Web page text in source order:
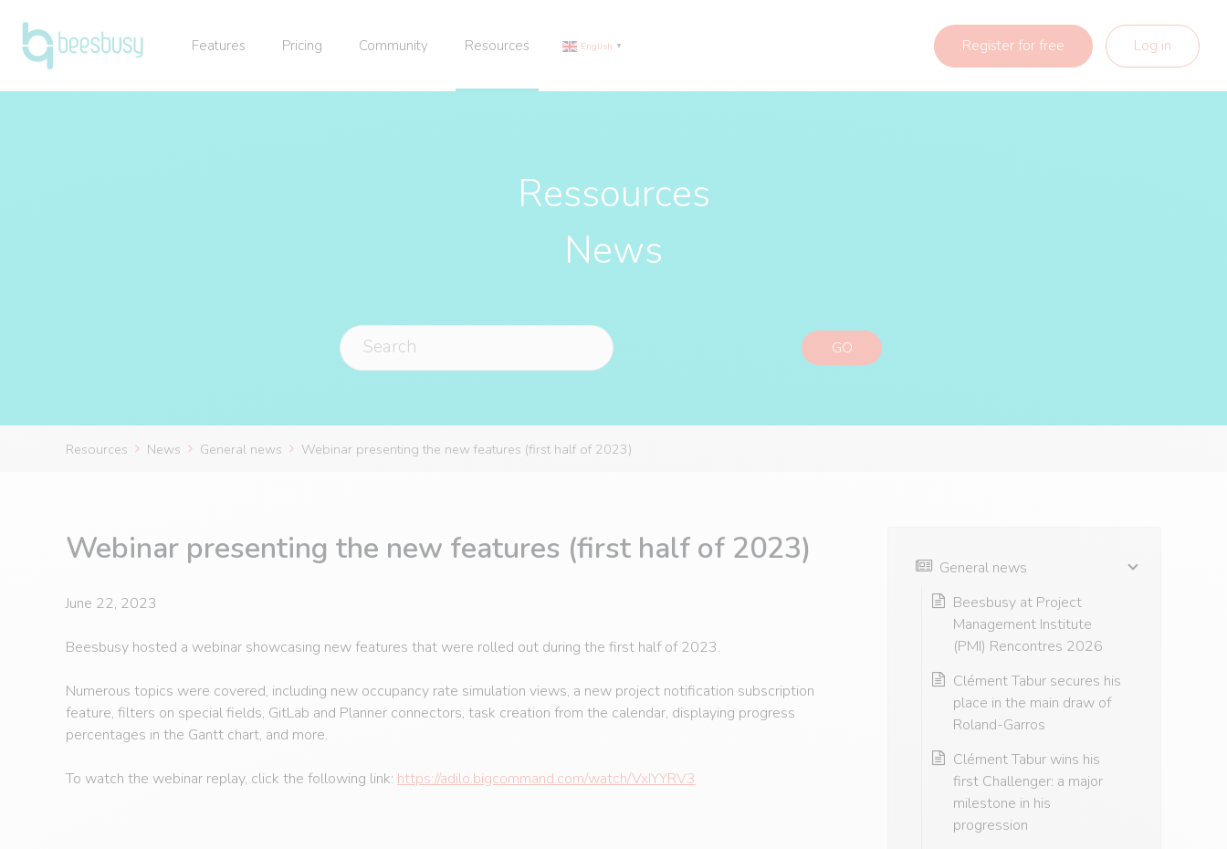
Features Pricing Community Resources English ▼ Register for free Log in
Ressources
News
Resources News General news Webinar presenting the new features (first half of 2023)
Webinar presenting the new features (first half of 2023)
June 22, 2023
Beesbusy hosted a webinar showcasing new features that were rolled out during the first half of 2023.
Numerous topics were covered, including new occupancy rate simulation views, a new project notification subscription
feature, filters on special fields, GitLab and Planner connectors, task creation from the calendar, displaying progress
percentages in the Gantt chart, and more.
To watch the webinar replay, click the following link: https://adilo.bigcommand.com/watch/VxIYYRV3
General news
Beesbusy at Project
Management Institute
(PMI) Rencontres 2026
Clément Tabur secures his
place in the main draw of
Roland-Garros
Clément Tabur wins his
first Challenger: a major
milestone in his
progression